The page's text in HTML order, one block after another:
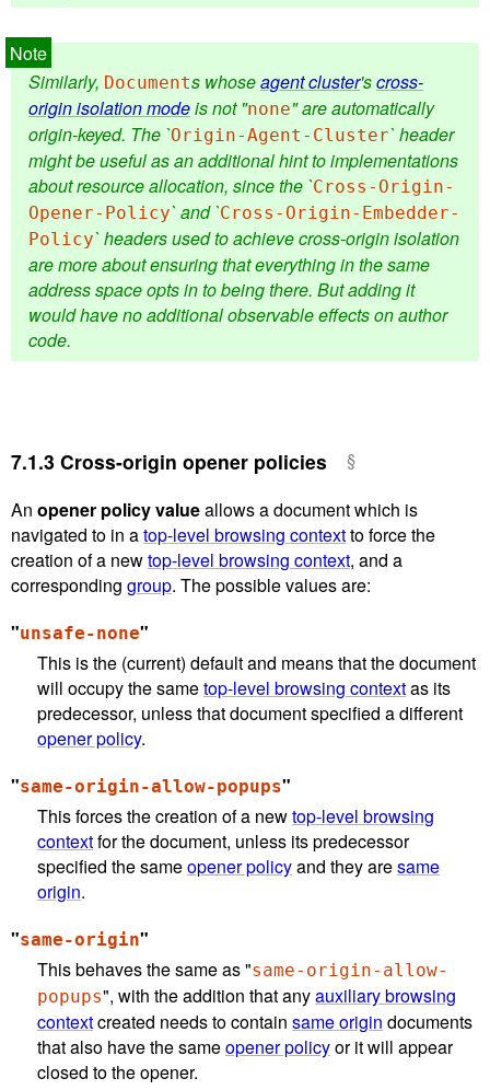
Similarly, Documents whoseagent cluster'scross-
origin isolation modeis not "none" are automatically
origin-keyed. The `Origin-Agent-Cluster` header
might be useful as an additional hint to implementations
about resource allocation, since the `Cross-Origin-
Opener-Policy` and `Cross-Origin-Embedder-
Policy` headers used to achieve cross-origin isolation
are more about ensuring that everything in the same
address space opts in to being there. But adding it
would have no additional observable effects on author
code.
7.1.3 Cross-origin opener policies
An opener policy valueallows a document which is
navigated to in atop-level browsing contextto force the
creation of a newtop-level browsing context, and a
corresponding group. The possible values are:
"unsafe-none"
This is the (current) default and means that the document
will occupy the sametop-level browsing contextas its
predecessor, unless that document specified a different
opener policy.
"same-origin-allow-popups"
This forces the creation of a newtop-level browsing
contextfor the document, unless its predecessor
specified the sameopener policyand they aresame
origin.
"same-origin"
This behaves the same as "same-origin-allow-
popups", with the addition that anyauxiliary browsing
contextcreated needs to contain same origin documents
that also have the sameopener policyor it will appear
closed to the opener.